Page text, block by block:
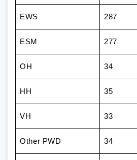
EWS 287
ESM 277
OH 34
HH 35
VH 33
Other PWD 34